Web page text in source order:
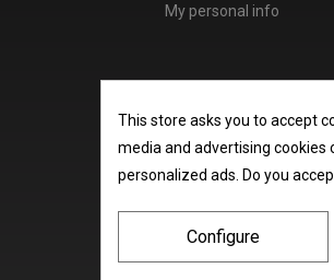
My personal info
This store asks you to accept
media and advertising
personalized ads. Do you
Configure